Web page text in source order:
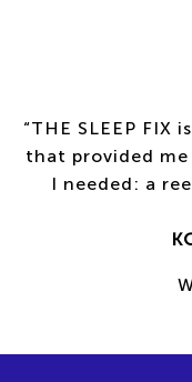
“THE SLEEP FIX
that provided
I needed: a